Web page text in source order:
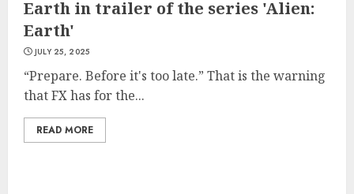
Earth in trailer of the series 'Alien:
Earth'
JULY 25, 2025
“Prepare. Before it's too late.” That is the warning
that FX has for the...
READ MORE